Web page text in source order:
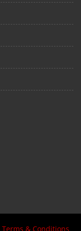
Terms & Conditions